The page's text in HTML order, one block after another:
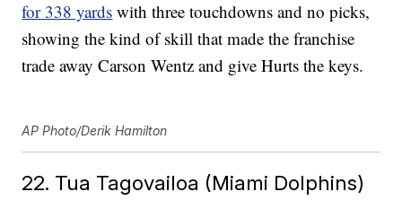
for 338 yards with three touchdowns and no picks,
showing the kind of skill that made the franchise
trade away Carson Wentz and give Hurts the keys.
AP Photo/Derik Hamilton
22. Tua Tagovailoa (Miami Dolphins)